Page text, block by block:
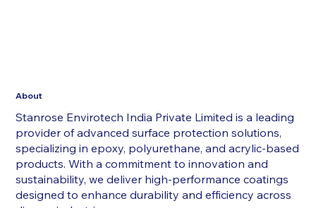
About
Stanrose Envirotech India Private Limited is a leading
provider of advanced surface protection solutions,
specializing in epoxy, polyurethane, and acrylic-based
products. With a commitment to innovation and
sustainability, we deliver high-performance coatings
designed to enhance durability and efficiency across